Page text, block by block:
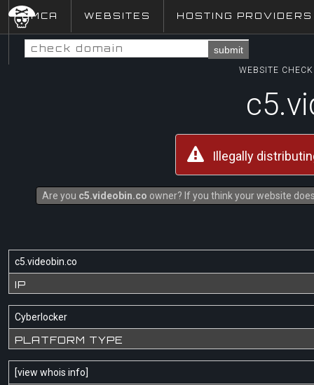
DMCA WEBSITES HOSTING PROVIDERS
submit
WEBSITE
Illegally
Are you c5.videobin.co owner? If you think your website
c5.videobin.co
IP
Cyberlocker
PLATFORM TYPE
[view whois info]